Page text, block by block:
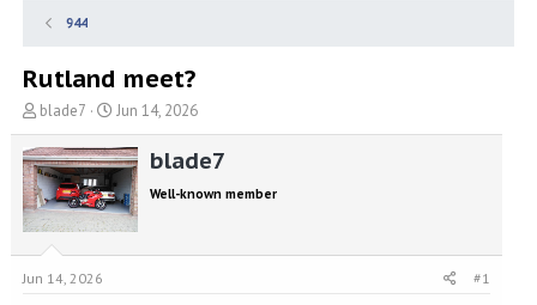
944
Rutland meet?
T
h
r
e
a
d
blade7
S
t
a
r
t
d
Jun 14, 2026
blade7
Well-known member
Jun 14, 2026 #1